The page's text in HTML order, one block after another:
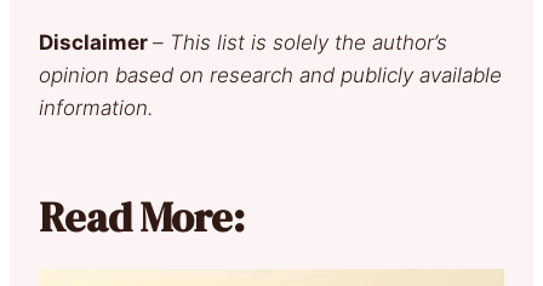
Disclaimer – This list is solely the author’s
opinion based on research and publicly available
information.
Read More: